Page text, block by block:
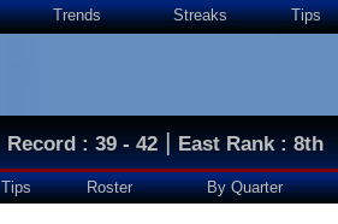
Trends Streaks Tips
Record : 39 - 42|East Rank : 8th
Tips Roster By Quarter